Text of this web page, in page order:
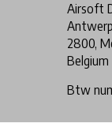
Airsoft
2800,
Belgium
Btw